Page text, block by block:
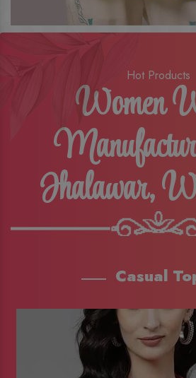
Hot Products
Women
Jhalawar,
Casual